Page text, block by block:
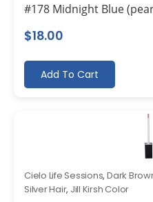
#178 Midnight Blue
$18.00
Add To Cart
Cielo Life Sessions, Dark
Silver Hair, Jill Kirsh Color